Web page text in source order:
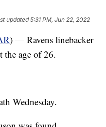
updated5:31 PM, Jun 22, 2022
) — Ravens linebacker
the age of 26.
Wednesday.